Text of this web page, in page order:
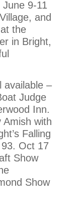
9-11
and
the
in Bright,
available –
Judge
Inn.
Amish with
Falling
Oct 17
Show
Show